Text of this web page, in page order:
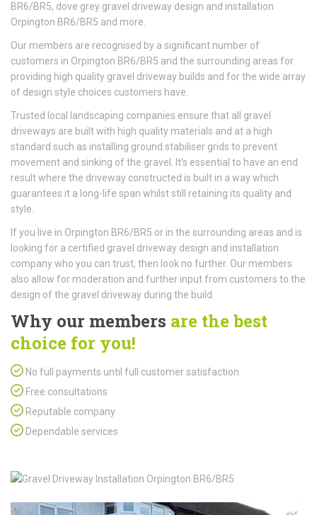
BR6/BR5, dove grey gravel driveway design and installation
Orpington BR6/BR5 and more.
Our members are recognised by a significant number of
customers in Orpington BR6/BR5 and the surrounding areas for
providing high quality gravel driveway builds and for the wide array
of design style choices customers have.
Trusted local landscaping companies ensure that all gravel
driveways are built with high quality materials and at a high
standard such as installing ground stabiliser grids to prevent
movement and sinking of the gravel. It’s essential to have an end
result where the driveway constructed is built in a way which
guarantees it a long-life span whilst still retaining its quality and
style.
If you live in Orpington BR6/BR5 or in the surrounding areas and is
looking for a certified gravel driveway design and installation
company who you can trust, then look no further. Our members
also allow for moderation and further input from customers to the
design of the gravel driveway during the build.
Why our members are the best
choice for you!
No full payments until full customer satisfaction
Free consultations
Reputable company
Dependable services